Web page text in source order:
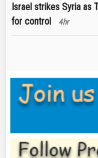
Israel strikes Syria as
for control
4hr